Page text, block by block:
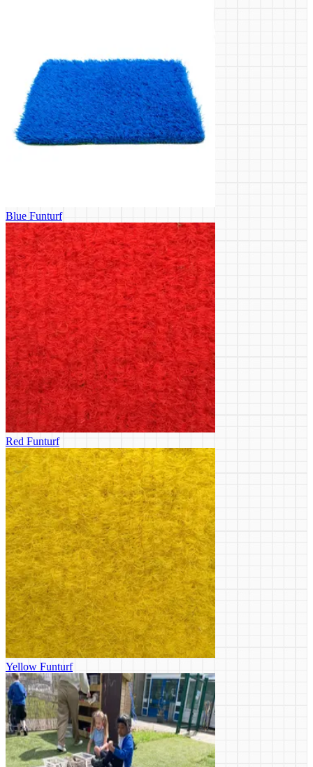
Blue Funturf
Red Funturf
Yellow Funturf